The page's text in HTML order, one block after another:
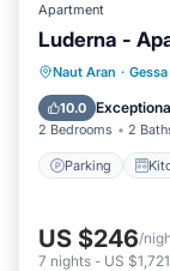
Apartment
Luderna -
Naut Aran · Gessa
10.0
2 Bedrooms 2
Parking
Child
US $246/
7 nights - US $1,721